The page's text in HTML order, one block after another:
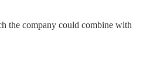
the company could combine with